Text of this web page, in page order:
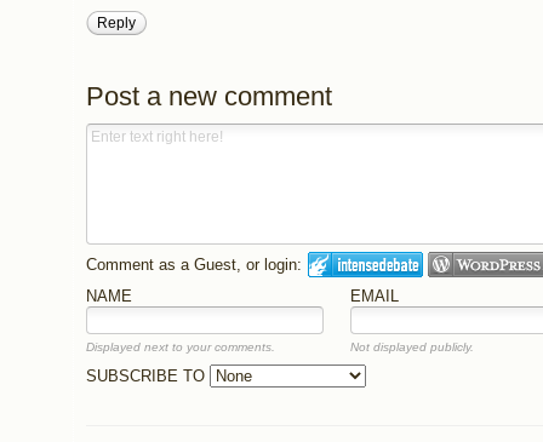
Reply
Post a new comment
Comment as a Guest, or login:
NAME
EMAIL
Displayed next to your comments. Not displayed publicly.
SUBSCRIBE TO